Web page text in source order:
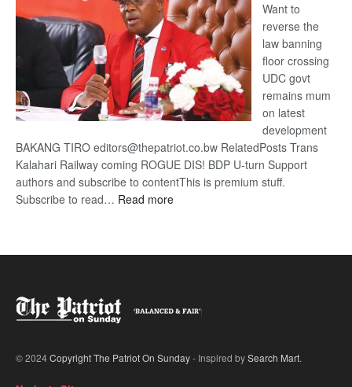
Want to
reverse the
law banning
floor crossing
UDC govt
remains mum
on latest
development
BAKANG TIRO editors@thepatriot.co.bw RelatedPosts Trans
Kalahari Railway coming ROGUE DIS! BDP U-turn Support
authors and subscribe to contentThis is premium stuff.
Subscribe to read… Read more:
© 2024Copyright The Patriot On Sunday- Inspired bySearch Mart.